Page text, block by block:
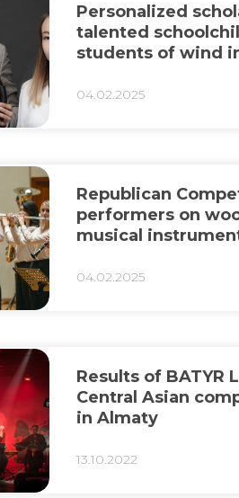
Personalized
talented
students of wind
04.02.2025
Republican
performers on
musical
04.02.2025
Results of BATYR
Central Asian
in Almaty
13.10.2022